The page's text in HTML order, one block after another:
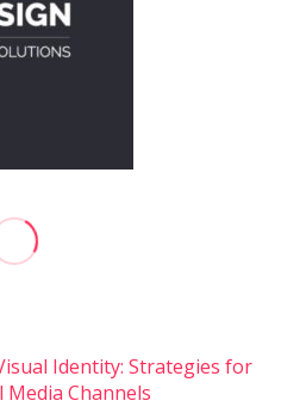
Identity: Strategies for
Media Channels